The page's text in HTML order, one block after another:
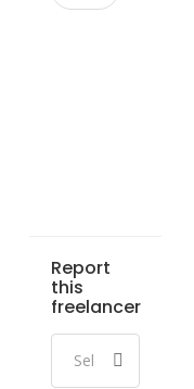
Report
this
freelancer